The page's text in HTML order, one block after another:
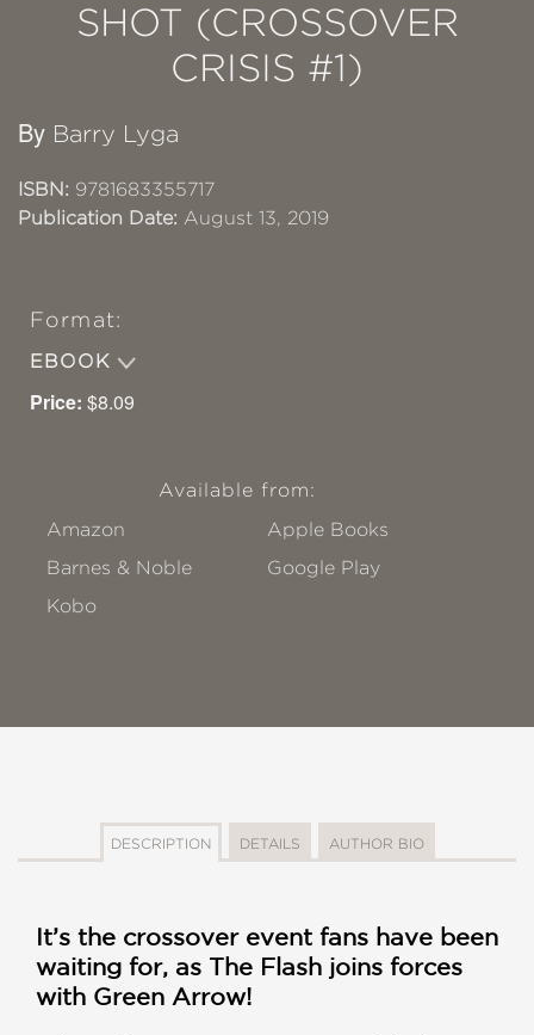
SHOT (CROSSOVER
CRISIS #1)
By Barry Lyga
ISBN: 9781683355717
Publication Date: August 13, 2019
Format:
EBOOK
Price: $8.09
Available from:
Amazon
Apple Books
Barnes & Noble
Google Play
Kobo
DESCRIPTION DETAILS AUTHOR BIO
It’s the crossover event fans have been
waiting for, as The Flash joins forces
with Green Arrow!